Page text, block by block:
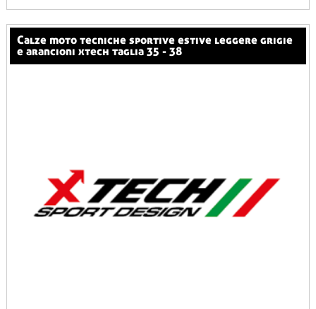
calze moto tecniche sportive estive leggere grigie
e arancioni xtech taglia 35 - 38